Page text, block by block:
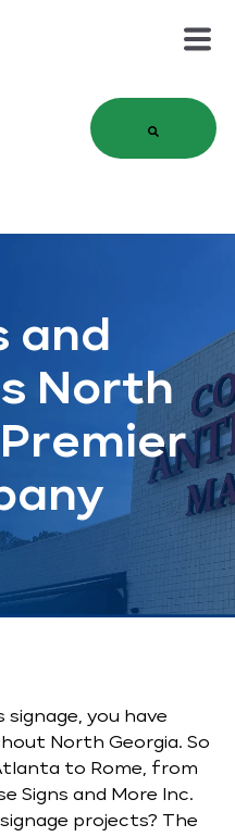
suggest feature attached.
and
North
Premier
signage, you have
North Georgia. So
to Rome, from
Signs and More Inc.
projects? The